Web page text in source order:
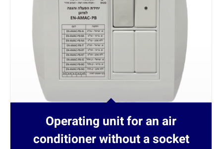
Operating unit for an air
conditioner without a socket